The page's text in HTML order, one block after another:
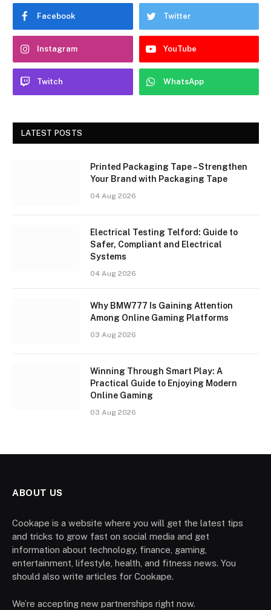
Facebook Twitter
Instagram YouTube
Twitch WhatsApp
LATEST POSTS
Printed Packaging Tape – Strengthen
Your Brand with Packaging Tape
04 Aug 2026
Electrical Testing Telford: Guide to
Safer, Compliant and Electrical
Systems
04 Aug 2026
Why BMW777 Is Gaining Attention
Among Online Gaming Platforms
03 Aug 2026
Winning Through Smart Play: A
Practical Guide to Enjoying Modern
Online Gaming
03 Aug 2026
ABOUT US
Cookape is a website where you will get the latest tips
and tricks to grow fast on social media and get
information about technology, finance, gaming,
entertainment, lifestyle, health, and fitness news. You
should also write articles for Cookape.
We’re accepting new partnerships right now.